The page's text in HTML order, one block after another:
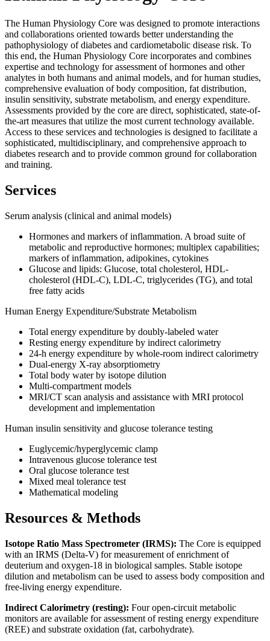
The Human Physiology Core was designed to promote interactions
and collaborations oriented towards better understanding the
pathophysiology of diabetes and cardiometabolic disease risk. To
this end, the Human Physiology Core incorporates and combines
expertise and technology for assessment of hormones and other
analytes in both humans and animal models, and for human studies,
comprehensive evaluation of body composition, fat distribution,
insulin sensitivity, substrate metabolism, and energy expenditure.
Assessments provided by the core are direct, sophisticated, state-of-
the-art measures that utilize the most current technology available.
Access to these services and technologies is designed to facilitate a
sophisticated, multidisciplinary, and comprehensive approach to
diabetes research and to provide common ground for collaboration
and training.
Services
Serum analysis (clinical and animal models)
Hormones and markers of inflammation. A broad suite of
metabolic and reproductive hormones; multiplex capabilities;
markers of inflammation, adipokines, cytokines
Glucose and lipids: Glucose, total cholesterol, HDL-
cholesterol (HDL-C), LDL-C, triglycerides (TG), and total
free fatty acids
Human Energy Expenditure/Substrate Metabolism
Total energy expenditure by doubly-labeled water
Resting energy expenditure by indirect calorimetry
24-h energy expenditure by whole-room indirect calorimetry
Dual-energy X-ray absorptiometry
Total body water by isotope dilution
Multi-compartment models
MRI/CT scan analysis and assistance with MRI protocol
development and implementation
Human insulin sensitivity and glucose tolerance testing
Euglycemic/hyperglycemic clamp
Intravenous glucose tolerance test
Oral glucose tolerance test
Mixed meal tolerance test
Mathematical modeling
Resources & Methods
Isotope Ratio Mass Spectrometer (IRMS): The Core is equipped
with an IRMS (Delta-V) for measurement of enrichment of
deuterium and oxygen-18 in biological samples. Stable isotope
dilution and metabolism can be used to assess body composition and
free-living energy expenditure.
Indirect Calorimetry (resting): Four open-circuit metabolic
monitors are available for assessment of resting energy expenditure
(REE) and substrate oxidation (fat, carbohydrate).